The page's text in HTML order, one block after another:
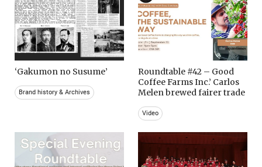
‘Gakumon no Susume’
Brand history & Archives
Roundtable #42 – Good
Coffee Farms Inc.’ Carlos
Melen brewed fairer trade
Video